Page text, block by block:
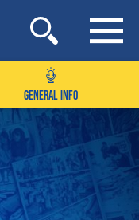
GENERAL INFO